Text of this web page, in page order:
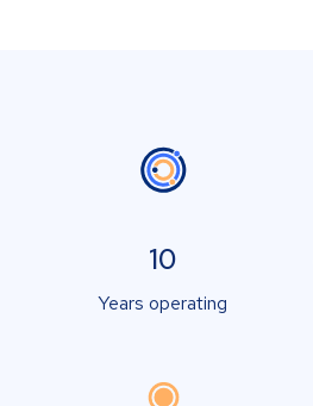
10
Years operating